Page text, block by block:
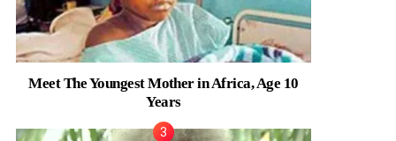
Meet The Youngest Mother in Africa, Age 10
Years